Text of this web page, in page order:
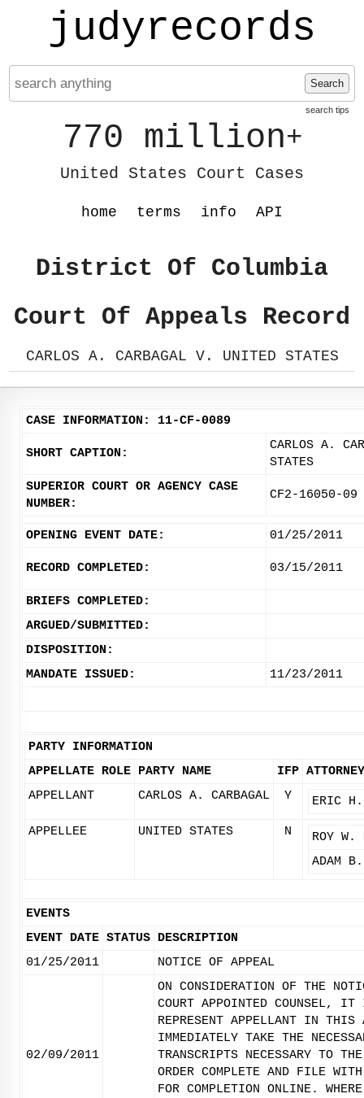
judyrecords
Search
search tips
770 million+
United States Court Cases
home terms info API
District Of Columbia
Court Of Appeals Record
CARLOS A. CARBAGAL V. UNITED STATES
CASE INFORMATION: 11-CF-0089
SHORT CAPTION:
CARLOS A.
STATES
SUPERIOR COURT OR AGENCY CASE
NUMBER:
CF2-16050-09
OPENING EVENT DATE: 01/25/2011
RECORD COMPLETED: 03/15/2011
BRIEFS COMPLETED:
ARGUED/SUBMITTED:
DISPOSITION:
MANDATE ISSUED:
11/23/2011
PARTY INFORMATION
APPELLATE ROLE PARTY NAME IFP
APPELLANT
CARLOS A. CARBAGAL Y ERIC H.
APPELLEE UNITED STATES N
ROY
ADAM B.
EVENTS
EVENT DATE STATUS DESCRIPTION
01/25/2011
NOTICE OF APPEAL
02/09/2011
ON CONSIDERATION OF THE
COURT APPOINTED COUNSEL,
REPRESENT APPELLANT IN THIS
IMMEDIATELY TAKE THE
TRANSCRIPTS NECESSARY TO
ORDER COMPLETE AND FILE
FOR COMPLETION ONLINE.